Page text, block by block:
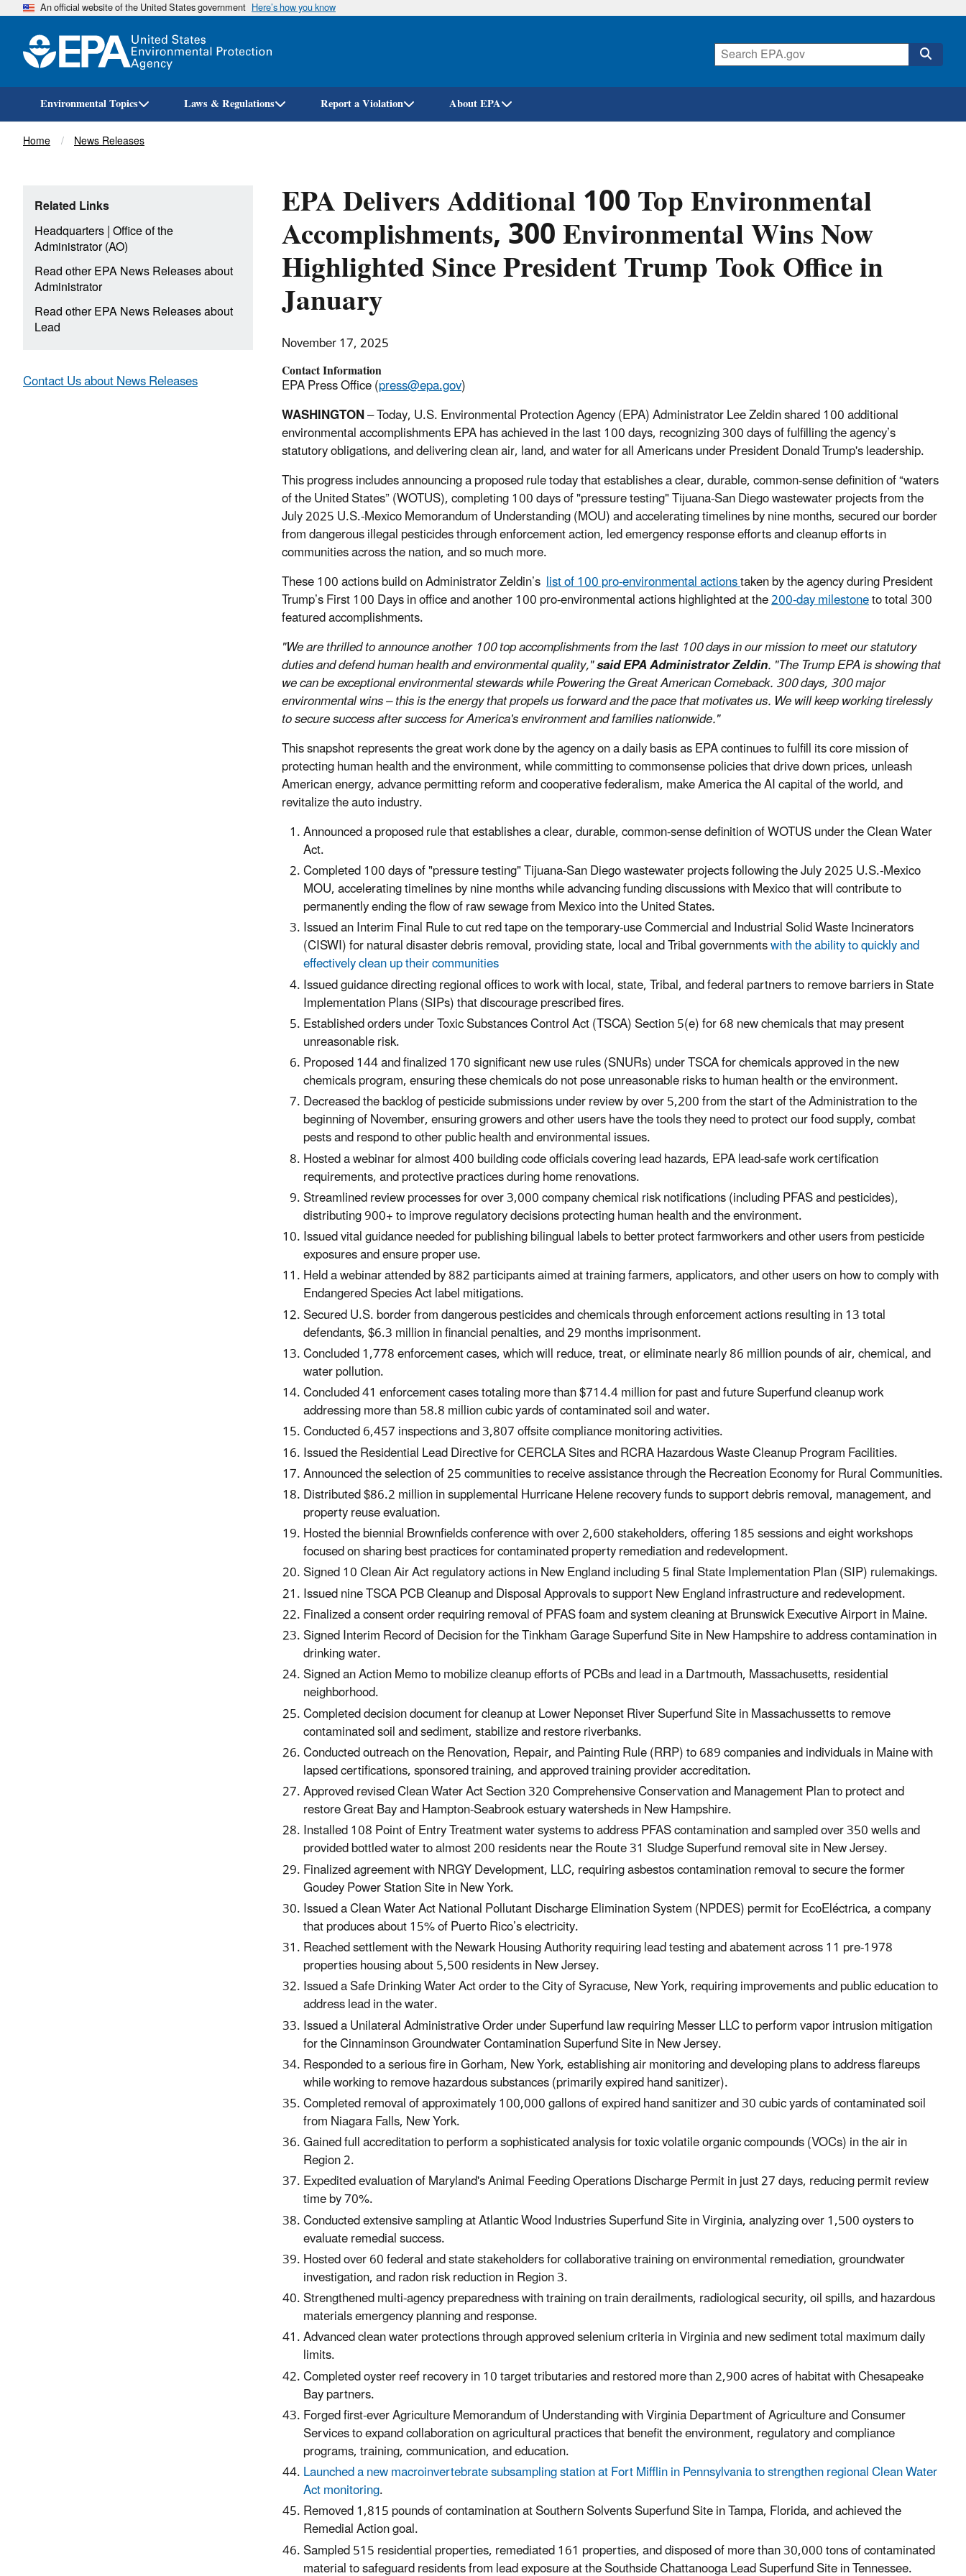
Skip
An official website of the United States government Here’s how you know
Environmental Topics Laws & Regulations Report a Violation About EPA
Breadcrumb
Home News Releases
EPA Delivers Additional 100 Top Environmental
Accomplishments, 300 Environmental Wins Now
Highlighted Since President Trump Took Office in
January
November 17, 2025
Contact Information
EPA Press Office (press@epa.gov)
WASHINGTON–Today, U.S. Environmental Protection Agency (EPA) Administrator Lee Zeldin shared 100 additional
environmental accomplishments EPA has achieved in the last 100 days, recognizing 300 days of fulfilling the agency’s
statutory obligations, and delivering clean air, land, and water for all Americans under President Donald Trump's leadership.
This progress includes announcing a proposed rule today that establishes a clear, durable, common-sense definition of “waters
of the United States” (WOTUS), completing 100 days of "pressure testing" Tijuana-San Diego wastewater projects from the
July 2025 U.S.-Mexico Memorandum of Understanding (MOU) and accelerating timelines by nine months, secured our border
from dangerous illegal pesticides through enforcement action, led emergency response efforts and cleanup efforts in
communities across the nation, and so much more.
These 100 actions build on Administrator Zeldin’s list of 100 pro-environmental actionstaken by the agency during President
Trump’s First 100 Days in office and another 100 pro-environmental actions highlighted at the200-day milestoneto total 300
featured accomplishments.
"We are thrilled to announce another 100 top accomplishments from the last 100 days in our mission to meet our statutory
duties and defend human health and environmental quality,"said EPA Administrator Zeldin. "The Trump EPA is showing that
we can be exceptional environmental stewards while Powering the Great American Comeback. 300 days, 300 major
environmental wins – this is the energy that propels us forward and the pace that motivates us. We will keep working tirelessly
to secure success after success for America's environment and families nationwide."
This snapshot represents the great work done by the agency on a daily basis as EPA continues to fulfill its core mission of
protecting human health and the environment, while committing to commonsense policies that drive down prices, unleash
American energy, advance permitting reform and cooperative federalism, make America the AI capital of the world, and
revitalize the auto industry.
Announced a proposed rule that establishes a clear, durable, common-sense definition of WOTUS under the Clean Water
Act.
Completed 100 days of "pressure testing" Tijuana-San Diego wastewater projects following the July 2025 U.S.-Mexico
MOU, accelerating timelines by nine months while advancing funding discussions with Mexico that will contribute to
permanently ending the flow of raw sewage from Mexico into the United States.
Issued an Interim Final Rule to cut red tape on the temporary-use Commercial and Industrial Solid Waste Incinerators
(CISWI) for natural disaster debris removal, providing state, local and Tribal governmentswith the ability to quickly and
effectively clean up their communities
Issued guidance directing regional offices to work with local, state, Tribal, and federal partners to remove barriers in State
Implementation Plans (SIPs) that discourage prescribed fires.
Established orders under Toxic Substances Control Act (TSCA) Section 5(e) for 68 new chemicals that may present
unreasonable risk.
Proposed 144 and finalized 170 significant new use rules (SNURs) under TSCA for chemicals approved in the new
chemicals program, ensuring these chemicals do not pose unreasonable risks to human health or the environment.
Decreased the backlog of pesticide submissions under review by over 5,200 from the start of the Administration to the
beginning of November, ensuring growers and other users have the tools they need to protect our food supply, combat
pests and respond to other public health and environmental issues.
Hosted a webinar for almost 400 building code officials covering lead hazards, EPA lead-safe work certification
requirements, and protective practices during home renovations.
Streamlined review processes for over 3,000 company chemical risk notifications (including PFAS and pesticides),
distributing 900+ to improve regulatory decisions protecting human health and the environment.
Issued vital guidance needed for publishing bilingual labels to better protect farmworkers and other users from pesticide
exposures and ensure proper use.
Held a webinar attended by 882 participants aimed at training farmers, applicators, and other users on how to comply with
Endangered Species Act label mitigations.
Secured U.S. border from dangerous pesticides and chemicals through enforcement actions resulting in 13 total
defendants, $6.3 million in financial penalties, and 29 months imprisonment.
Concluded 1,778 enforcement cases, which will reduce, treat, or eliminate nearly 86 million pounds of air, chemical, and
water pollution.
Concluded 41 enforcement cases totaling more than $714.4 million for past and future Superfund cleanup work
addressing more than 58.8 million cubic yards of contaminated soil and water.
Conducted 6,457 inspections and 3,807 offsite compliance monitoring activities.
Issued the Residential Lead Directive for CERCLA Sites and RCRA Hazardous Waste Cleanup Program Facilities.
Announced the selection of 25 communities to receive assistance through the Recreation Economy for Rural Communities.
Distributed $86.2 million in supplemental Hurricane Helene recovery funds to support debris removal, management, and
property reuse evaluation.
Hosted the biennial Brownfields conference with over 2,600 stakeholders, offering 185 sessions and eight workshops
focused on sharing best practices for contaminated property remediation and redevelopment.
Signed 10 Clean Air Act regulatory actions in New England including 5 final State Implementation Plan (SIP) rulemakings.
Issued nine TSCA PCB Cleanup and Disposal Approvals to support New England infrastructure and redevelopment.
Finalized a consent order requiring removal of PFAS foam and system cleaning at Brunswick Executive Airportin Maine.
Signed Interim Record of Decision for the Tinkham Garage Superfund Site in New Hampshire to address contamination in
drinking water.
Signed an Action Memo to mobilize cleanup efforts of PCBs and lead in a Dartmouth, Massachusetts, residential
neighborhood.
Completed decision document for cleanup at Lower Neponset River Superfund Sitein Massachussettsto remove
contaminated soil and sediment, stabilize and restore riverbanks.
Conducted outreach on the Renovation, Repair, and Painting Rule (RRP) to 689 companies and individuals in Maine with
lapsed certifications, sponsored training, and approved training provider accreditation.
Approved revised Clean Water Act Section 320 Comprehensive Conservation and Management Plan to protect and
restore Great Bay and Hampton-Seabrook estuary watersheds inNew Hampshire.
Installed 108 Point of Entry Treatment water systems to address PFAS contamination and sampled over 350 wells and
provided bottled water to almost 200 residents near the Route 31 Sludge Superfund removal sitein New Jersey.
Finalized agreement with NRGY Development, LLC, requiring asbestos contamination removal to secure the former
Goudey Power Station Sitein New York.
Issued a Clean Water Act National Pollutant Discharge Elimination System (NPDES) permit for EcoEléctrica, a company
that produces about 15% of Puerto Rico’s electricity.
Reached settlement with the Newark Housing Authority requiring lead testing and abatement across 11 pre-1978
properties housing about 5,500 residentsin New Jersey.
Issued a Safe Drinking Water Act order to the City of Syracuse,New York, requiring improvements and public education to
address lead in the water.
Issued a Unilateral Administrative Order under Superfund law requiring Messer LLC to perform vapor intrusion mitigation
for the Cinnaminson Groundwater Contamination Superfund Sitein New Jersey.
Responded to a serious fire in Gorham, New York, establishing air monitoring and developing plans to address flareups
while working to remove hazardous substances (primarily expired hand sanitizer).
Completed removal of approximately 100,000 gallons of expired hand sanitizer and 30 cubic yards of contaminated soil
from Niagara Falls, New York.
Gained full accreditation to perform a sophisticated analysis for toxic volatile organic compounds (VOCs) in the air in
Region 2.
Expedited evaluation of Maryland's Animal Feeding Operations Discharge Permit in just 27 days, reducing permit review
time by 70%.
Conducted extensive sampling at Atlantic Wood Industries Superfund Sitein Virginia, analyzing over 1,500 oysters to
evaluate remedial success.
Hosted over 60 federal and state stakeholders for collaborative training on environmental remediation, groundwater
investigation, and radon risk reductionin Region 3.
Strengthened multi-agency preparedness with training on train derailments, radiological security, oil spills, and hazardous
materials emergency planning and response.
Advanced clean water protections through approved selenium criteria in Virginia and new sediment total maximum daily
limits.
Completed oyster reef recovery in 10 target tributaries and restored more than 2,900 acres of habitat with Chesapeake
Bay partners.
Forged first-ever Agriculture Memorandum of Understanding with Virginia Department of Agriculture and Consumer
Servicesto expand collaboration on agricultural practices that benefit the environment, regulatory and compliance
programs, training, communication, and education.
Launched a new macroinvertebrate subsampling station at Fort Mifflin in Pennsylvania to strengthen regional Clean Water
Act monitoring.
Removed 1,815 pounds of contamination at Southern Solvents Superfund Site in Tampa, Florida, and achieved the
Remedial Action goal.
Sampled 515 residential properties, remediated 161 properties, and disposed of more than 30,000 tons of contaminated
material to safeguard residents from lead exposure at the Southside Chattanooga Lead Superfund Site inTennessee.
Related Links
Headquarters|Office of the
Administrator (AO)
Read other EPA News Releases about
Administrator
Read other EPA News Releases about
Lead
Contact Us about News Releases